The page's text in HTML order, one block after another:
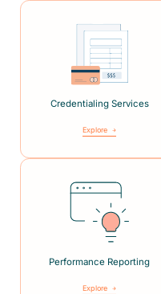
Credentialing Services
Explore
Performance Reporting
Explore